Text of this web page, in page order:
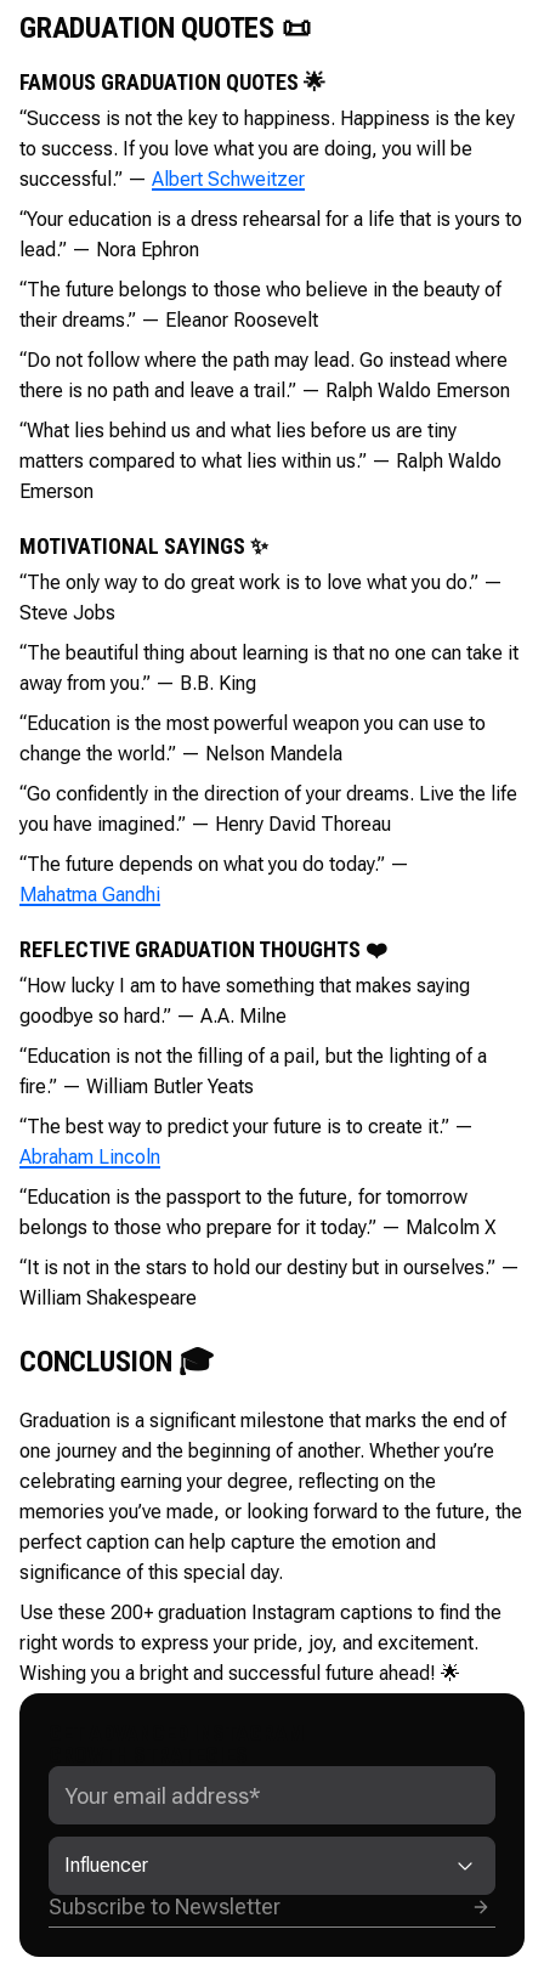
GRADUATION QUOTES 📜
FAMOUS GRADUATION QUOTES 🌟
“Success is not the key to happiness. Happiness is the key
to success. If you love what you are doing, you will be
successful.” — Albert Schweitzer
“Your education is a dress rehearsal for a life that is yours to
lead.” — Nora Ephron
“The future belongs to those who believe in the beauty of
their dreams.” — Eleanor Roosevelt
“Do not follow where the path may lead. Go instead where
there is no path and leave a trail.” — Ralph Waldo Emerson
“What lies behind us and what lies before us are tiny
matters compared to what lies within us.” — Ralph Waldo
Emerson
MOTIVATIONAL SAYINGS ✨
“The only way to do great work is to love what you do.” —
Steve Jobs
“The beautiful thing about learning is that no one can take it
away from you.” — B.B. King
“Education is the most powerful weapon you can use to
change the world.” — Nelson Mandela
“Go confidently in the direction of your dreams. Live the life
you have imagined.” — Henry David Thoreau
“The future depends on what you do today.” —
Mahatma Gandhi
REFLECTIVE GRADUATION THOUGHTS ❤️
“How lucky I am to have something that makes saying
goodbye so hard.” — A.A. Milne
“Education is not the filling of a pail, but the lighting of a
fire.” — William Butler Yeats
“The best way to predict your future is to create it.” —
Abraham Lincoln
“Education is the passport to the future, for tomorrow
belongs to those who prepare for it today.” — Malcolm X
“It is not in the stars to hold our destiny but in ourselves.” —
William Shakespeare
CONCLUSION 🎓
Graduation is a significant milestone that marks the end of
one journey and the beginning of another. Whether you’re
celebrating earning your degree, reflecting on the
memories you’ve made, or looking forward to the future, the
perfect caption can help capture the emotion and
significance of this special day.
Use these 200+ graduation Instagram captions to find the
right words to express your pride, joy, and excitement.
Wishing you a bright and successful future ahead! 🌟
Influencer